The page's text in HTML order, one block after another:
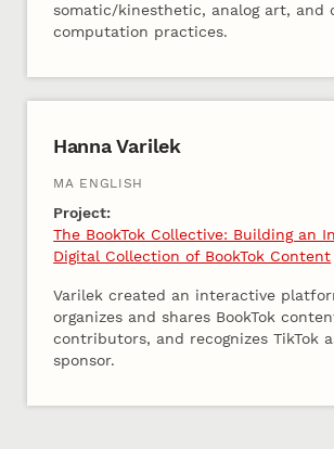
somatic/kinesthetic, analog art, and
computation practices.
Hanna Varilek
MA ENGLISH
Project:
The BookTok Collective: Building an
Digital Collection of BookTok Content
Varilek created an interactive
organizes and shares BookTok
contributors, and recognizes TikTok
sponsor.